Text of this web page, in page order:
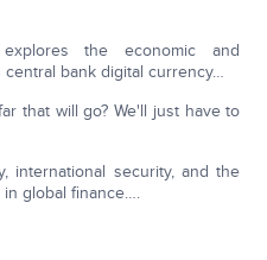
the economic and
bank digital currency…
that will go? We'll just have to
international security, and the
global finance….